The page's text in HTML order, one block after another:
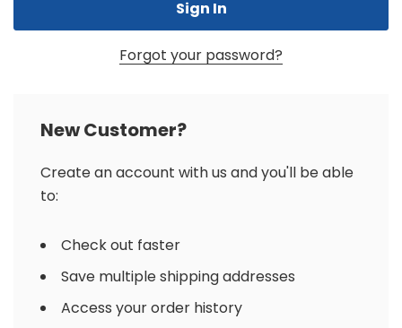
Forgot your password?
New Customer?
Create an account with us and you'll be able
to:
Check out faster
Save multiple shipping addresses
Access your order history